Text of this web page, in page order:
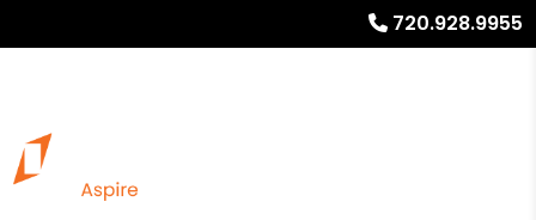
720.928.9955